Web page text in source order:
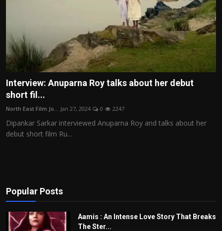
Interview: Anuparna Roy talks about her debut
short fil...
North East Film Jo... Jan 27, 2024 0 2247
Dipankar Sarkar interviewed Anuparna Roy and talks about her
debut short film Ru...
Popular Posts
Aamis : An Intense Love Story That Breaks
The Ster...